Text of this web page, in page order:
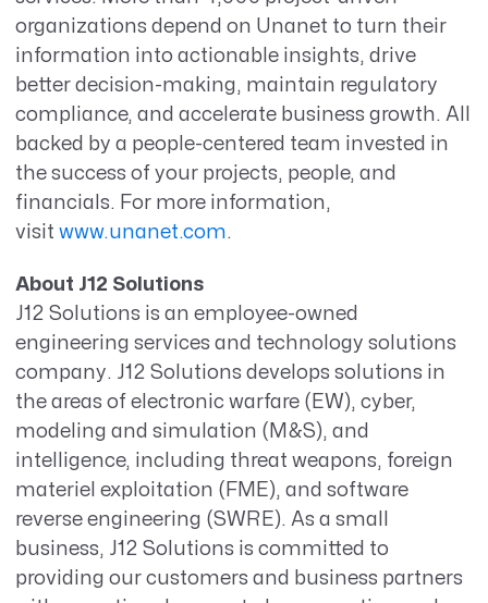
organizations depend on Unanet to turn their
information into actionable insights, drive
better decision-making, maintain regulatory
compliance, and accelerate business growth. All
backed by a people-centered team invested in
the success of your projects, people, and
financials. For more information,
visit www.unanet.com.
About J12 Solutions
J12 Solutions is an employee-owned
engineering services and technology solutions
company. J12 Solutions develops solutions in
the areas of electronic warfare (EW), cyber,
modeling and simulation (M&S), and
intelligence, including threat weapons, foreign
materiel exploitation (FME), and software
reverse engineering (SWRE). As a small
business, J12 Solutions is committed to
providing our customers and business partners